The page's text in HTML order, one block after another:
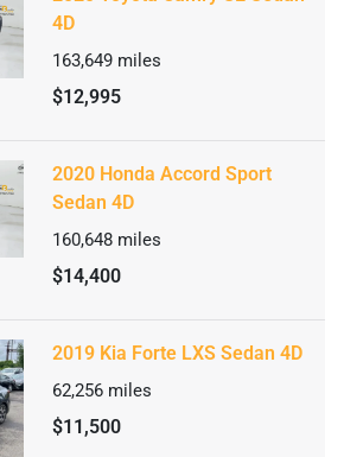
4D
163,649 miles
$12,995
2020 Honda Accord Sport
Sedan 4D
160,648 miles
$14,400
2019 Kia Forte LXS Sedan 4D
62,256 miles
$11,500